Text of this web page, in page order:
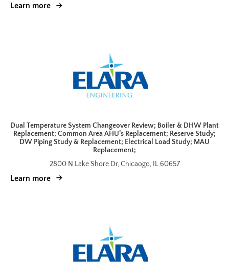
Learn more
Dual Temperature System Changeover Review; Boiler & DHW Plant
Replacement; Common Area AHU’s Replacement; Reserve Study;
DW Piping Study & Replacement; Electrical Load Study; MAU
Replacement;
2800 N Lake Shore Dr, Chicaogo, IL 60657
Learn more